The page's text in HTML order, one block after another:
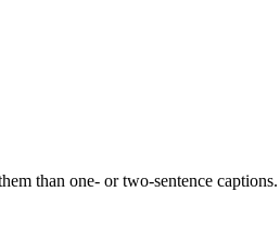
than one‐ or two‐sentence